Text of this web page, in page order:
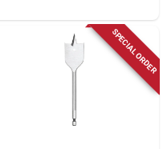
SPECIAL ORDER